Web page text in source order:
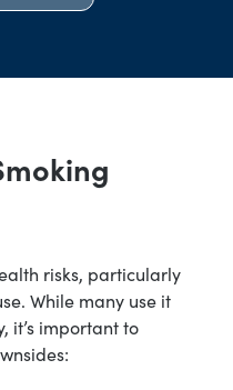
risks, particularly
While many use it
it’s important to